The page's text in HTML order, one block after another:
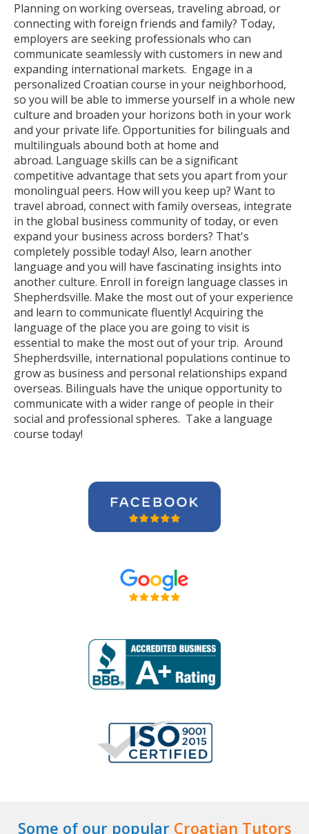
Planning on working overseas, traveling abroad, or
connecting with foreign friends and family? Today,
employers are seeking professionals who can
communicate seamlessly with customers in new and
expanding international markets. Engage in a
personalized Croatian course in your neighborhood,
so you will be able to immerse yourself in a whole new
culture and broaden your horizons both in your work
and your private life. Opportunities for bilinguals and
multilinguals abound both at home and
abroad. Language skills can be a significant
competitive advantage that sets you apart from your
monolingual peers. How will you keep up? Want to
travel abroad, connect with family overseas, integrate
in the global business community of today, or even
expand your business across borders? That's
completely possible today! Also, learn another
language and you will have fascinating insights into
another culture. Enroll in foreign language classes in
Shepherdsville. Make the most out of your experience
and learn to communicate fluently! Acquiring the
language of the place you are going to visit is
essential to make the most out of your trip. Around
Shepherdsville, international populations continue to
grow as business and personal relationships expand
overseas. Bilinguals have the unique opportunity to
communicate with a wider range of people in their
social and professional spheres. Take a language
course today!
Some of our popular Croatian Tutors